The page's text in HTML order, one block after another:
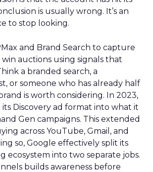
is usually wrong. It’s an
to stop looking.
and Brand Search to capture
auctions using signals that
a branded search, a
or someone who has already half
is worth considering. In 2023,
Discovery ad format into what it
Gen campaigns. This extended
across YouTube, Gmail, and
so, Google effectively split its
ecosystem into two separate jobs.
builds awareness before